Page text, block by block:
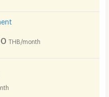
THB/month